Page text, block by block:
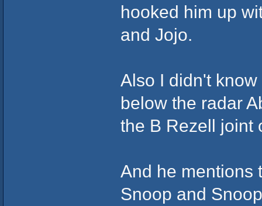
hooked him up
and Jojo.
Also I didn't
below the radar
the B Rezell joint
And he mentions
Snoop and